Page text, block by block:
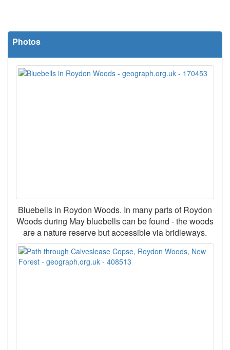
Photos
Bluebells in Roydon Woods. In many parts of Roydon
Woods during May bluebells can be found - the woods
are a nature reserve but accessible via bridleways.